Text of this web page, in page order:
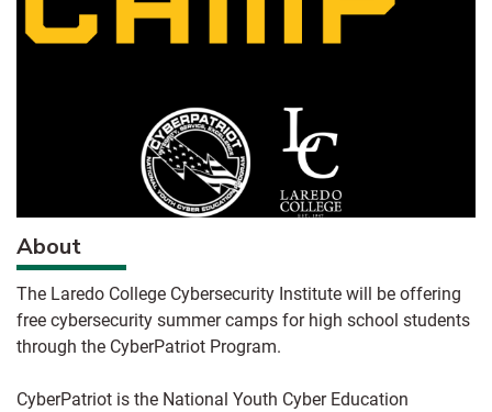
About
The Laredo College Cybersecurity Institute will be offering
free cybersecurity summer camps for high school students
through the CyberPatriot Program.
CyberPatriot is the National Youth Cyber Education